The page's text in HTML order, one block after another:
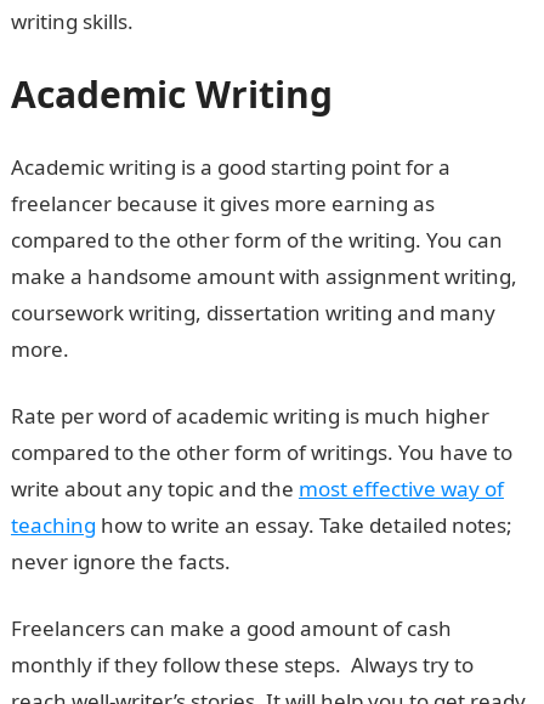
writing skills.
Academic Writing
Academic writing is a good starting point for a
freelancer because it gives more earning as
compared to the other form of the writing. You can
make a handsome amount with assignment writing,
coursework writing, dissertation writing and many
more.
Rate per word of academic writing is much higher
compared to the other form of writings. You have to
write about any topic and the most effective way of
teaching how to write an essay. Take detailed notes;
never ignore the facts.
Freelancers can make a good amount of cash
monthly if they follow these steps. Always try to